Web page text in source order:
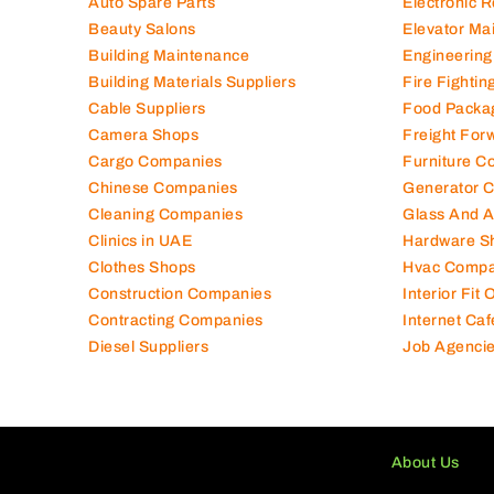
Auto Spare Parts
Beauty Salons
Building Maintenance
Building Materials Suppliers
Cable Suppliers
Camera Shops
Cargo Companies
Chinese Companies
Cleaning Companies
Clinics in UAE
Clothes Shops
Construction Companies
Contracting Companies
Electronic
Elevator
Engineering
Fire
Food
Freight
Furniture
Generator
Glass And
Hardware
Hvac
Interior Fit
Internet Café